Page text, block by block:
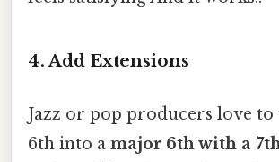
4. Add Extensions
Jazz or pop producers love
6th into a major 6th with a